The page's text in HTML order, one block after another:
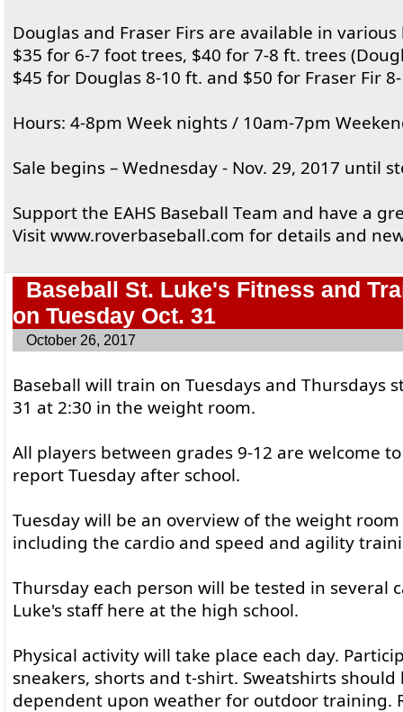
Douglas and Fraser Firs are available in
$35 for 6-7 foot trees, $40 for 7-8 ft. trees
$45 for Douglas 8-10 ft. and $50 for Fraser Fir
Hours: 4-8pm Week nights / 10am-7pm
Sale begins – Wednesday - Nov. 29, 2017 until
Support the EAHS Baseball Team and have a
Visit www.roverbaseball.com for details and
Baseball St. Luke's Fitness and
on Tuesday Oct. 31
October 26, 2017
Baseball will train on Tuesdays and Thursdays
31 at 2:30 in the weight room.
All players between grades 9-12 are welcome
report Tuesday after school.
Tuesday will be an overview of the weight
including the cardio and speed and agility
Thursday each person will be tested in several
Luke's staff here at the high school.
Physical activity will take place each day.
sneakers, shorts and t-shirt. Sweatshirts should
dependent upon weather for outdoor training.